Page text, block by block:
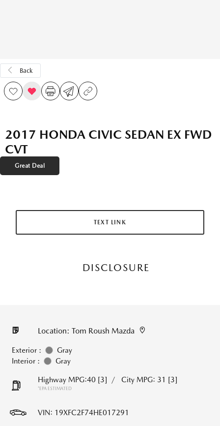
Back
2017 HONDA CIVIC SEDAN EX FWD
CVT
Great Deal
TEXT LINK
DISCLOSURE
Location: Tom Roush Mazda
Exterior :
Gray
Interior :
Gray
Highway MPG:40 [3] / City MPG: 31 [3]
*EPA ESTIMATED
VIN: 19XFC2F74HE017291